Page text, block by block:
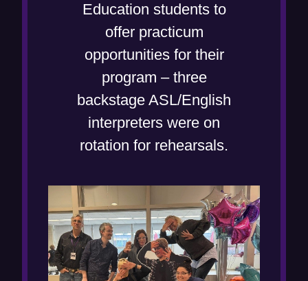
Education students to
offer practicum
opportunities for their
program – three
backstage ASL/English
interpreters were on
rotation for rehearsals.